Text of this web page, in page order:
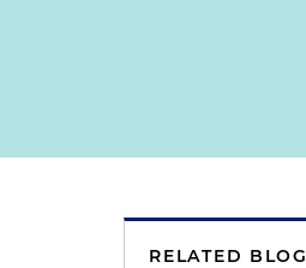
RELATED BLOG